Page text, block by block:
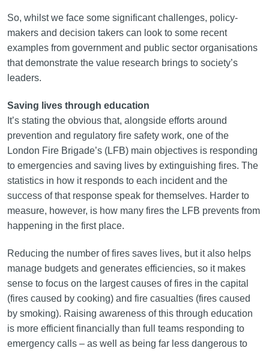
So, whilst we face some significant challenges, policy-
makers and decision takers can look to some recent
examples from government and public sector organisations
that demonstrate the value research brings to society’s
leaders.
Saving lives through education
It’s stating the obvious that, alongside efforts around
prevention and regulatory fire safety work, one of the
London Fire Brigade’s (LFB) main objectives is responding
to emergencies and saving lives by extinguishing fires. The
statistics in how it responds to each incident and the
success of that response speak for themselves. Harder to
measure, however, is how many fires the LFB prevents from
happening in the first place.
Reducing the number of fires saves lives, but it also helps
manage budgets and generates efficiencies, so it makes
sense to focus on the largest causes of fires in the capital
(fires caused by cooking) and fire casualties (fires caused
by smoking). Raising awareness of this through education
is more efficient financially than full teams responding to
emergency calls – as well as being far less dangerous to